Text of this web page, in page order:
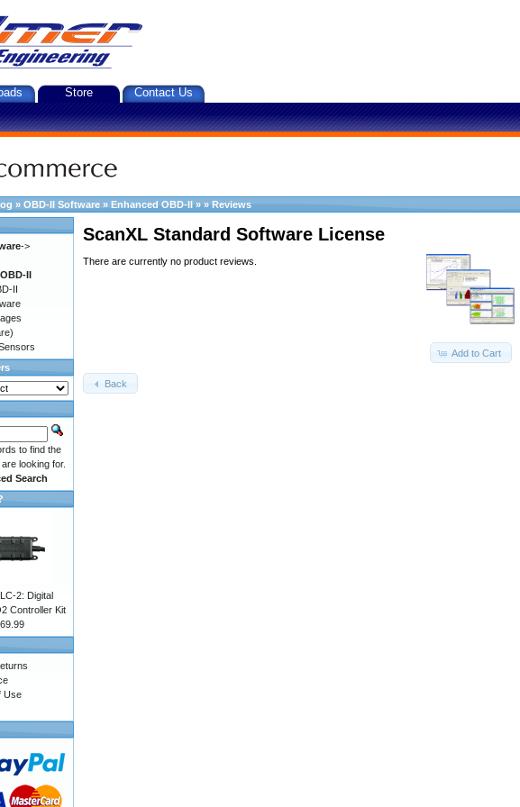
Store Contact Us
» OBD-II Software » Enhanced OBD-II » » Reviews
ScanXL Standard Software License
Add to Cart
There are currently no product reviews.
Back
->
II
II
to find the
looking for.
Search
2: Digital
Controller Kit
Use